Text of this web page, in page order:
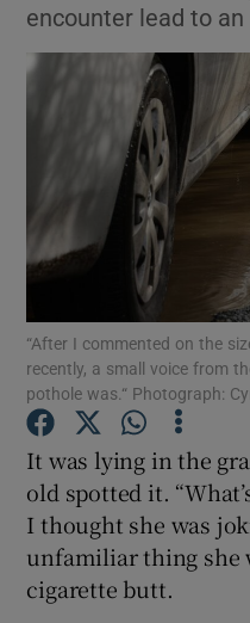
encounter lead to
“After I commented on the
recently, a small voice from
pothole was.“ Photograph:
It was lying in the
old spotted it.
I thought she was
unfamiliar thing she
cigarette butt.